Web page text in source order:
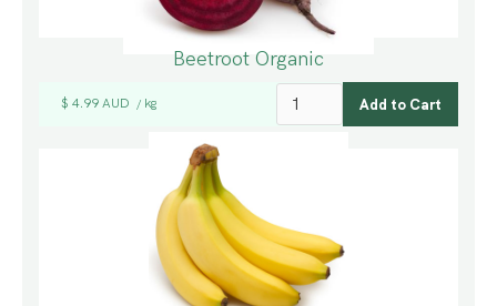
Beetroot Organic
$ 4.99 AUD / kg